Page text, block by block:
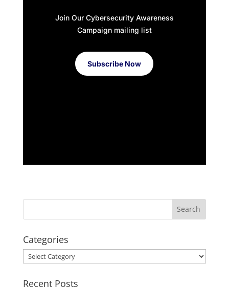
Join Our Cybersecurity Awareness
Campaign mailing list
Subscribe Now
Categories
Categories
Recent Posts